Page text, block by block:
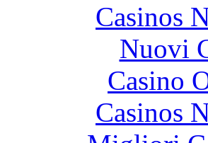
Casinos
Nuovi
Casino
Casinos